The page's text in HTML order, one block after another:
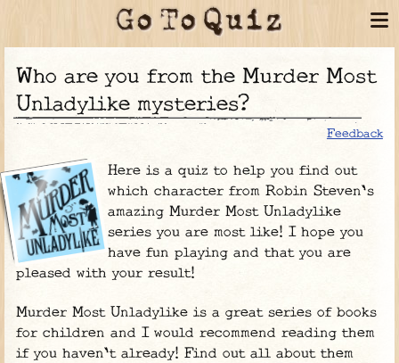
Who are you from the Murder Most
Unladylike mysteries?
Feedback
Here is a quiz to help you find out
which character from Robin Steven's
amazing Murder Most Unladylike
series you are most like! I hope you
have fun playing and that you are
pleased with your result!
Murder Most Unladylike is a great series of books
for children and I would recommend reading them
if you haven't already! Find out all about them